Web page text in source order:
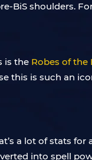
BiS shoulders.
is the Robes of the
this is such an
a lot of stats for
into spell